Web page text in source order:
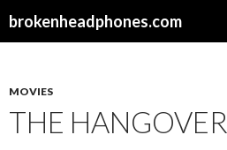
brokenheadphones.com
MOVIES
THE HANGOVER